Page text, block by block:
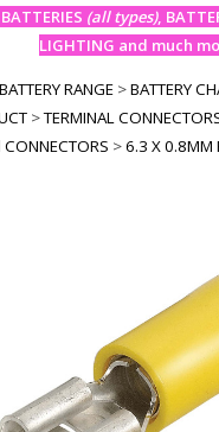
BATTERIES (all types),
LIGHTING and much
RANGE >BATTERY
>TERMINAL
>6.3 X 0.8MM